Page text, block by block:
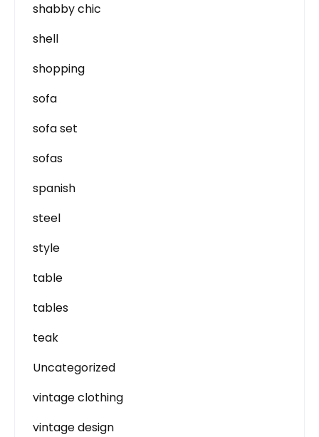
shabby chic
shell
shopping
sofa
sofa set
sofas
spanish
steel
style
table
tables
teak
Uncategorized
vintage clothing
vintage design